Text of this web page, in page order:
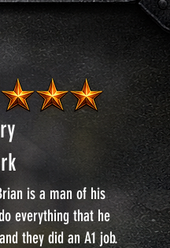
is a man of his
everything that he
they did an A1 job.